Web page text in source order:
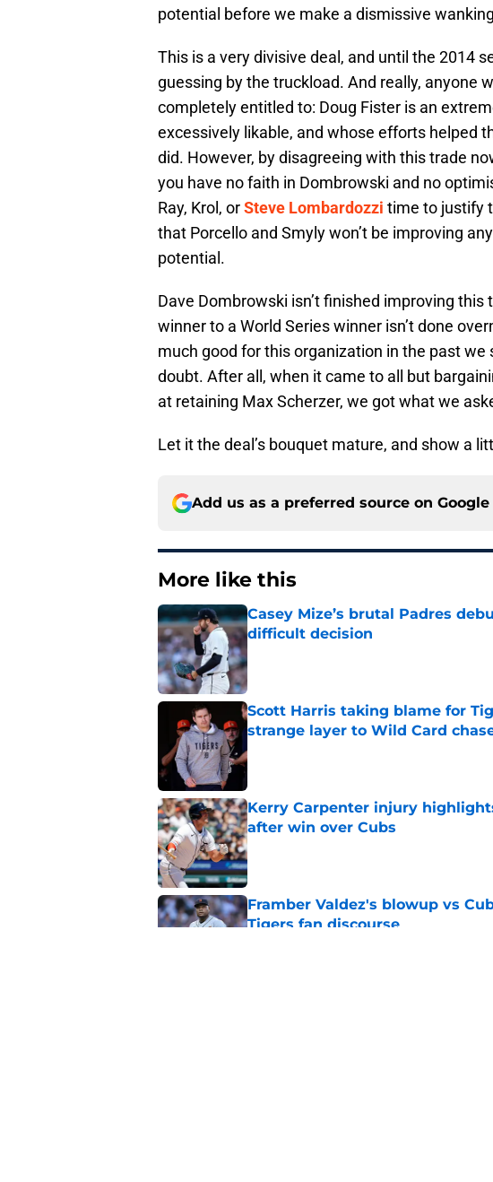
potential before we make a dismissive
This is a very divisive deal, and until the 2014
guessing by the truckload. And really, anyone
completely entitled to: Doug Fister is an
excessively likable, and whose efforts helped
did. However, by disagreeing with this trade
you have no faith in Dombrowski and no
Ray, Krol, orSteve Lombardozzi time to justify
that Porcello and Smyly won’t be improving
potential.
Dave Dombrowski isn’t finished improving
winner to a World Series winner isn’t done
much good for this organization in the past
doubt. After all, when it came to all but
at retaining Max Scherzer, we got what we
Let it the deal’s bouquet mature, and show a
Add us as a preferred source on Google
More like this
Casey Mize’s brutal Padres
difficult decision
Published by on Invalid Date
Scott Harris taking blame for
strange layer to Wild Card
Published by on Invalid Date
Kerry Carpenter injury
after win over Cubs
Published by on Invalid Date
Framber Valdez's blowup vs
Tigers fan discourse